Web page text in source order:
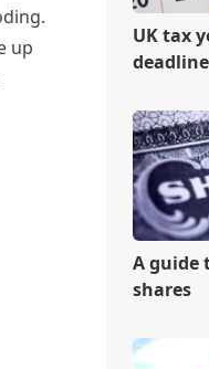
up
UK tax
A guide
shares